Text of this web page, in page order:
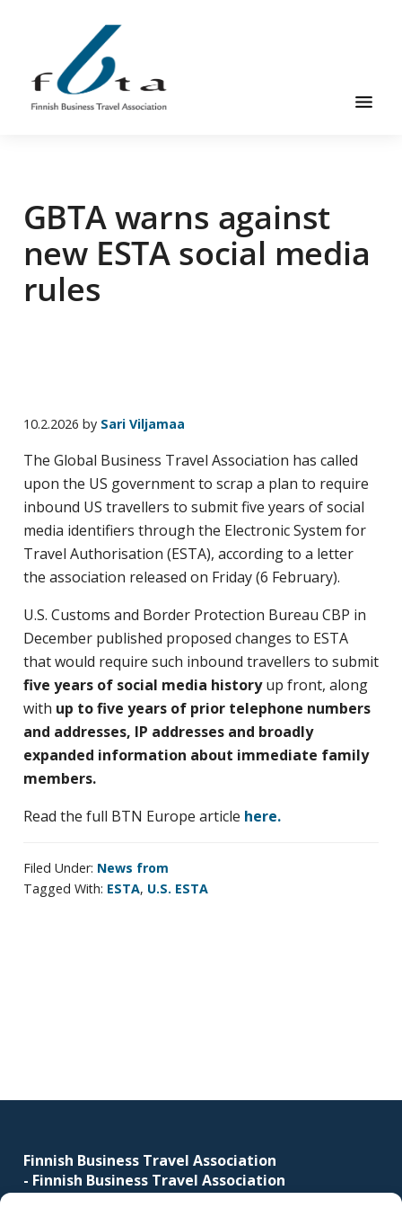
main
content
primary
sidebar
footer
the
Finnish
Business
Travel
Association
business
buyers
and
suppliers,
with
the
mission
to
enhance
the
understanding,
knowledge
and
skills
required
corporate
and
meetings
GBTA warns against
new ESTA social media
rules
10.2.2026 by Sari Viljamaa
The Global Business Travel Association has called
upon the US government to scrap a plan to require
inbound US travellers to submit five years of social
media identifiers through the Electronic System for
Travel Authorisation (ESTA), according to a letter
the association released on Friday (6 February).
U.S. Customs and Border Protection Bureau CBP in
December published proposed changes to ESTA
that would require such inbound travellers to submit
five years of social media historyup front, along
with up to five years of prior telephone numbers
and addresses, IP addresses and broadly
expanded information about immediate family
members.
Read the full BTN Europe article here.
Filed Under: News from
Tagged With: ESTA, U.S. ESTA
Finnish Business Travel Association
- Finnish Business Travel Association